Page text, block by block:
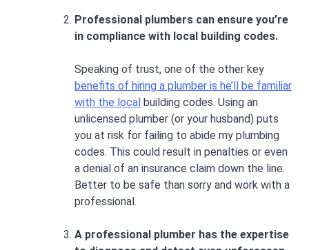
Professional plumbers can ensure you’re
in compliance with local building codes.
Speaking of trust, one of the other key
benefits of hiring a plumber is he’ll be familiar
with the local building codes. Using an
unlicensed plumber (or your husband) puts
you at risk for failing to abide my plumbing
codes. This could result in penalties or even
a denial of an insurance claim down the line.
Better to be safe than sorry and work with a
professional.
A professional plumber has the expertise